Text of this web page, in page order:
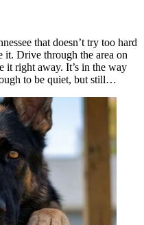
that doesn’t try too hard
Drive through the area on
it right away. It’s in the way
to be quiet, but still…